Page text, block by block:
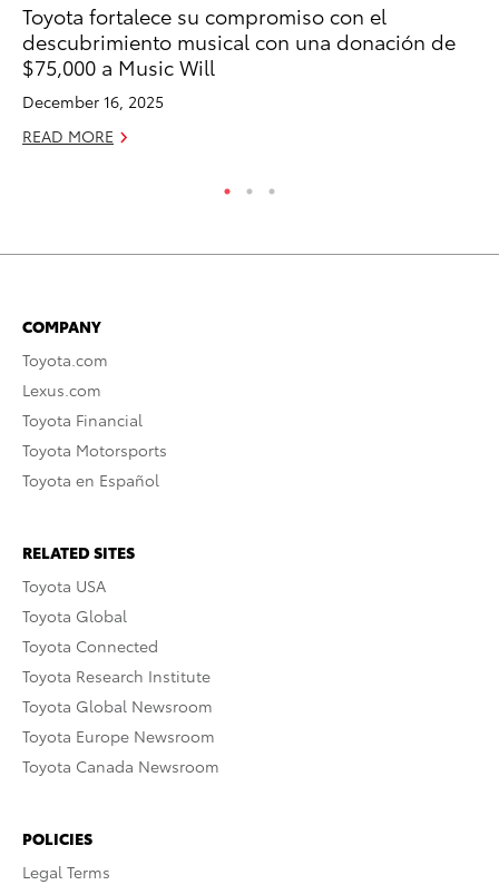
Toyota fortalece su compromiso con el
descubrimiento musical con una donación de
$75,000 a Music Will
December 16, 2025
READ MORE
COMPANY
Toyota.com
Lexus.com
Toyota Financial
Toyota Motorsports
Toyota en Español
RELATED SITES
Toyota USA
Toyota Global
Toyota Connected
Toyota Research Institute
Toyota Global Newsroom
Toyota Europe Newsroom
Toyota Canada Newsroom
POLICIES
Legal Terms